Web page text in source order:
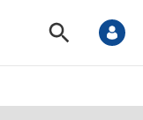
S
o
S